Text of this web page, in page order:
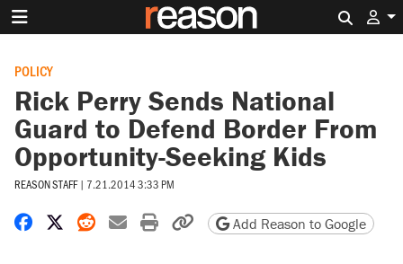
POLICY
Rick Perry Sends National
Guard to Defend Border From
Opportunity-Seeking Kids
REASON STAFF | 7.21.2014 3:33 PM
Share on Facebook
Share on X
Share on Reddit
Share by email
Print friendly version
Copy page URL
Add Reason to Google